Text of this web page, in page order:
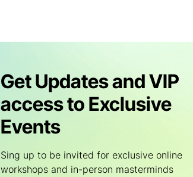
Get Updates and VIP
access to Exclusive
Events
Sing up to be invited for exclusive online
workshops and in-person masterminds